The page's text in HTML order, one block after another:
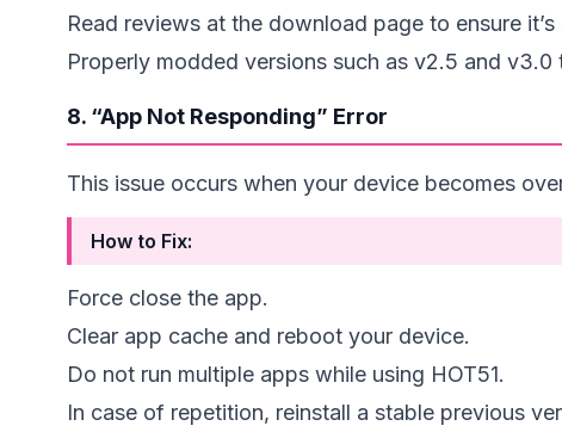
Read reviews at the download page to ensure
Properly modded versions such as v2.5 and
8. “App Not Responding” Error
This issue occurs when your device becomes
How to Fix:
Force close the app.
Clear app cache and reboot your device.
Do not run multiple apps while using HOT51.
In case of repetition, reinstall a stable previous